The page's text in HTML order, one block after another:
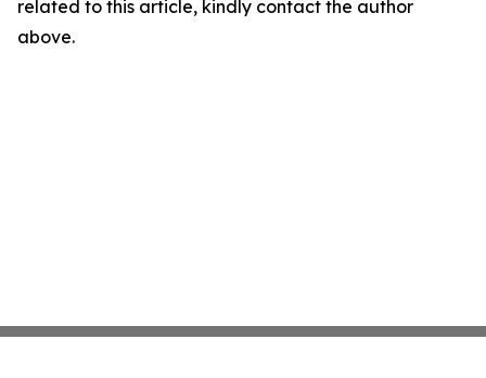
related to this article, kindly contact the author
above.